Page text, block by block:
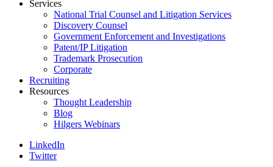
Services
National Trial Counsel and Litigation Services
Discovery Counsel
Government Enforcement and Investigations
Patent/IP Litigation
Trademark Prosecution
Corporate
Recruiting
Resources
Thought Leadership
Blog
Hilgers Webinars
LinkedIn
Twitter